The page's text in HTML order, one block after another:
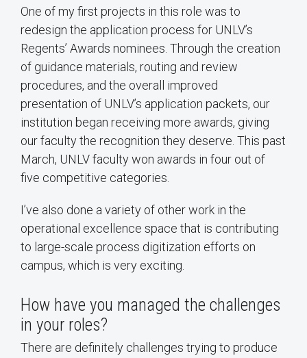
One of my first projects in this role was to
redesign the application process for UNLV’s
Regents’ Awards nominees. Through the creation
of guidance materials, routing and review
procedures, and the overall improved
presentation of UNLV’s application packets, our
institution began receiving more awards, giving
our faculty the recognition they deserve. This past
March, UNLV faculty won awards in four out of
five competitive categories.
I’ve also done a variety of other work in the
operational excellence space that is contributing
to large-scale process digitization efforts on
campus, which is very exciting.
How have you managed the challenges
in your roles?
There are definitely challenges trying to produce